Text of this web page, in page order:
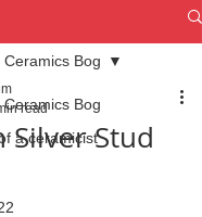
Bog
a ceramicist
Bog
Silver Stud
read